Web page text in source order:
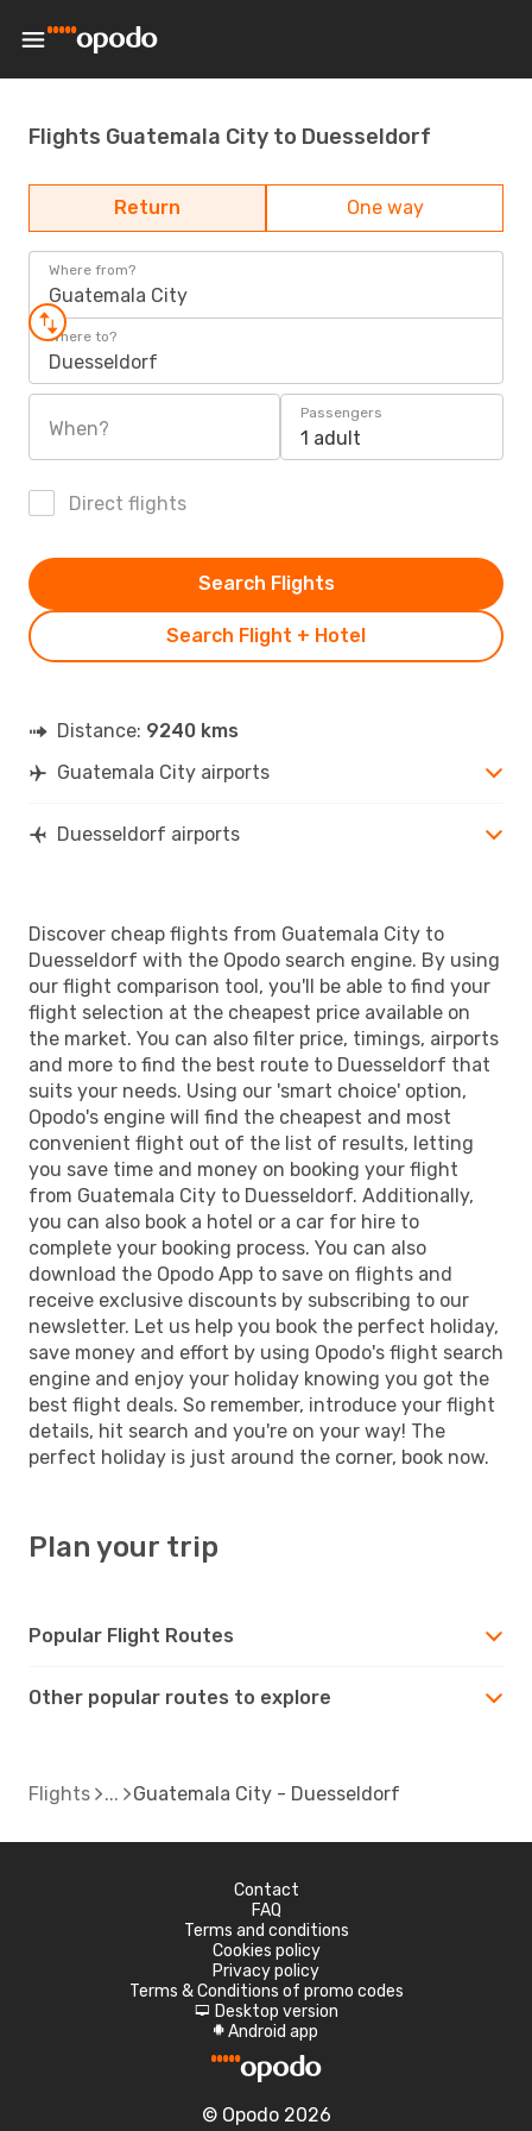
Flights Guatemala City to Duesseldorf
Return One way
Where from?
Guatemala City
Where to?
Duesseldorf
When?
Passengers
1 adult
Direct flights
Search Flight + Hotel
Search Flights
Distance: 9240 kms
Guatemala City airports
Duesseldorf airports
Discover cheap flights from Guatemala City to
Duesseldorf with the Opodo search engine. By using
our flight comparison tool, you'll be able to find your
flight selection at the cheapest price available on
the market. You can also filter price, timings, airports
and more to find the best route to Duesseldorf that
suits your needs. Using our 'smart choice' option,
Opodo's engine will find the cheapest and most
convenient flight out of the list of results, letting
you save time and money on booking your flight
from Guatemala City to Duesseldorf. Additionally,
you can also book a hotel or a car for hire to
complete your booking process. You can also
download the Opodo App to save on flights and
receive exclusive discounts by subscribing to our
newsletter. Let us help you book the perfect holiday,
save money and effort by using Opodo's flight search
engine and enjoy your holiday knowing you got the
best flight deals. So remember, introduce your flight
details, hit search and you're on your way! The
perfect holiday is just around the corner, book now.
Plan your trip
Popular Flight Routes
Other popular routes to explore
Flights Guatemala City - Duesseldorf
Contact
FAQ
Terms and conditions
Cookies policy
Privacy policy
Terms & Conditions of promo codes
d Desktop version
A Android app
© Opodo 2026